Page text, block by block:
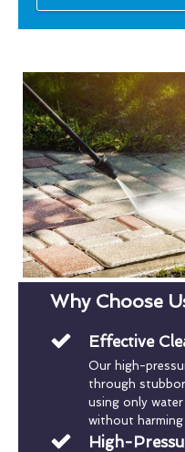
Why Choose
Effective
Our high-
through
using only
without harming
High-